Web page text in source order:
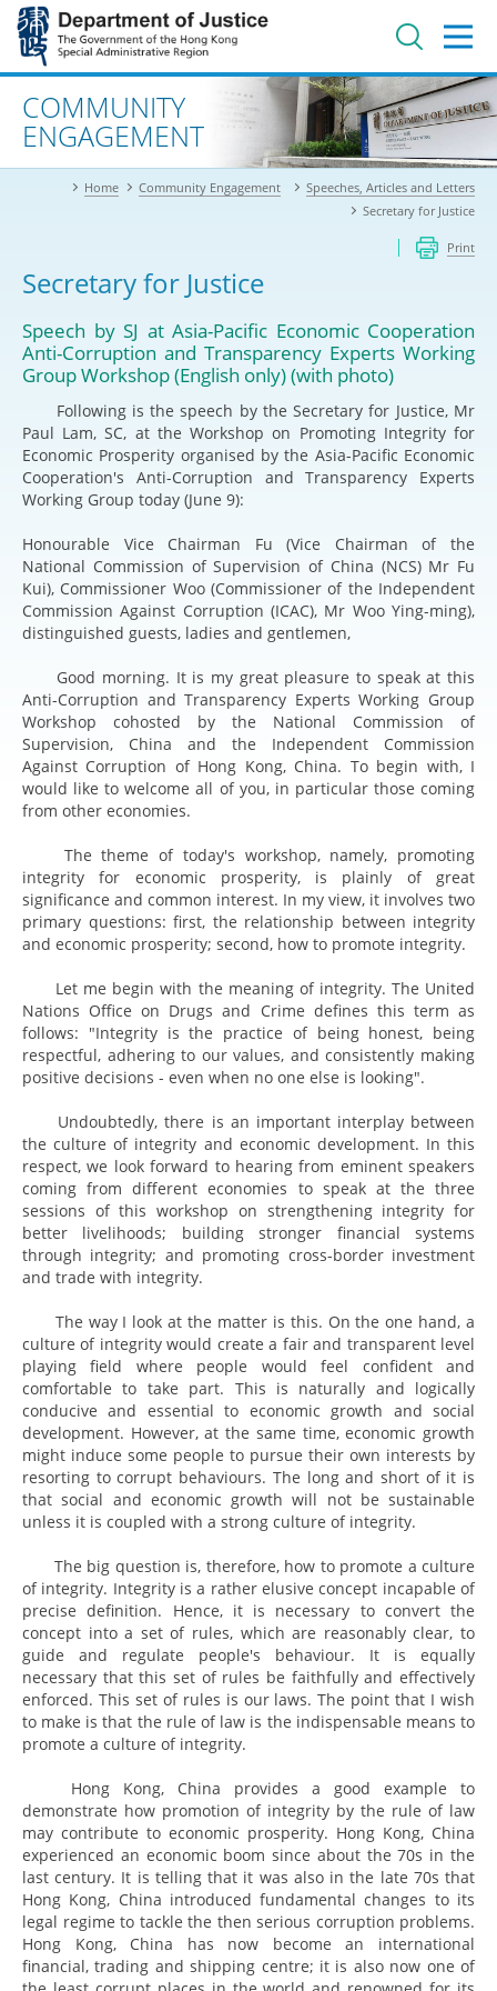
Jump
main
contentAdvanced search
COMMUNITY
ENGAGEMENT
Home Community Engagement
Speeches, Articles and Letters
Secretary for Justice
Print
Secretary for Justice
Speech by SJ at Asia-Pacific Economic Cooperation
Anti-Corruption and Transparency Experts Working
Group Workshop (English only) (with photo)
Following is the speech by the Secretary for Justice, Mr
Paul Lam, SC, at the Workshop on Promoting Integrity for
Economic Prosperity organised by the Asia-Pacific Economic
Cooperation's Anti-Corruption and Transparency Experts
Working Group today (June 9):
Honourable Vice Chairman Fu (Vice Chairman of the
National Commission of Supervision of China (NCS) Mr Fu
Kui), Commissioner Woo (Commissioner of the Independent
Commission Against Corruption (ICAC), Mr Woo Ying-ming),
distinguished guests, ladies and gentlemen,
Good morning. It is my great pleasure to speak at this
Anti-Corruption and Transparency Experts Working Group
Workshop cohosted by the National Commission of
Supervision, China and the Independent Commission
Against Corruption of Hong Kong, China. To begin with, I
would like to welcome all of you, in particular those coming
from other economies.
The theme of today's workshop, namely, promoting
integrity for economic prosperity, is plainly of great
significance and common interest. In my view, it involves two
primary questions: first, the relationship between integrity
and economic prosperity; second, how to promote integrity.
Let me begin with the meaning of integrity. The United
Nations Office on Drugs and Crime defines this term as
follows: "Integrity is the practice of being honest, being
respectful, adhering to our values, and consistently making
positive decisions - even when no one else is looking".
Undoubtedly, there is an important interplay between
the culture of integrity and economic development. In this
respect, we look forward to hearing from eminent speakers
coming from different economies to speak at the three
sessions of this workshop on strengthening integrity for
better livelihoods; building stronger financial systems
through integrity; and promoting cross-border investment
and trade with integrity.
The way I look at the matter is this. On the one hand, a
culture of integrity would create a fair and transparent level
playing field where people would feel confident and
comfortable to take part. This is naturally and logically
conducive and essential to economic growth and social
development. However, at the same time, economic growth
might induce some people to pursue their own interests by
resorting to corrupt behaviours. The long and short of it is
that social and economic growth will not be sustainable
unless it is coupled with a strong culture of integrity.
The big question is, therefore, how to promote a culture
of integrity. Integrity is a rather elusive concept incapable of
precise definition. Hence, it is necessary to convert the
concept into a set of rules, which are reasonably clear, to
guide and regulate people's behaviour. It is equally
necessary that this set of rules be faithfully and effectively
enforced. This set of rules is our laws. The point that I wish
to make is that the rule of law is the indispensable means to
promote a culture of integrity.
Hong Kong, China provides a good example to
demonstrate how promotion of integrity by the rule of law
may contribute to economic prosperity. Hong Kong, China
experienced an economic boom since about the 70s in the
last century. It is telling that it was also in the late 70s that
Hong Kong, China introduced fundamental changes to its
legal regime to tackle the then serious corruption problems.
Hong Kong, China has now become an international
financial, trading and shipping centre; it is also now one of